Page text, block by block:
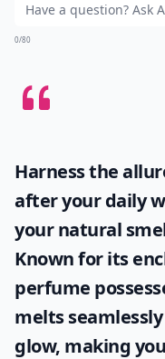
0/80
Harness the
after your daily
your natural
Known for its
perfume
melts
glow, making